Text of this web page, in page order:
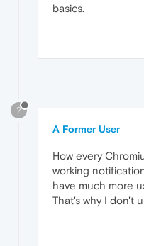
basics.
?
A Former User
How every
working
have much more
That's why I don't